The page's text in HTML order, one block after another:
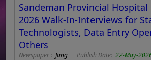
Sandeman Provincial Hospital
2026 Walk-In-Interviews for
Technologists, Data Entry
Others
Newspaper :Jang Publish Date:22-May-